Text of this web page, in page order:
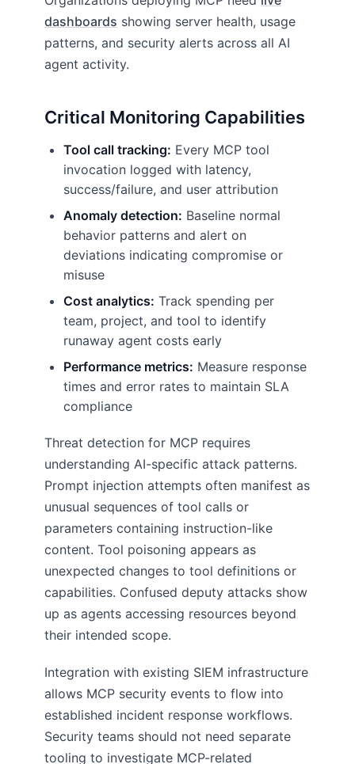
dashboards showing server health, usage
patterns, and security alerts across all AI
agent activity.
Critical Monitoring Capabilities
Tool call tracking: Every MCP tool
invocation logged with latency,
success/failure, and user attribution
Anomaly detection: Baseline normal
behavior patterns and alert on
deviations indicating compromise or
misuse
Cost analytics: Track spending per
team, project, and tool to identify
runaway agent costs early
Performance metrics: Measure response
times and error rates to maintain SLA
compliance
Threat detection for MCP requires
understanding AI-specific attack patterns.
Prompt injection attempts often manifest as
unusual sequences of tool calls or
parameters containing instruction-like
content. Tool poisoning appears as
unexpected changes to tool definitions or
capabilities. Confused deputy attacks show
up as agents accessing resources beyond
their intended scope.
Integration with existing SIEM infrastructure
allows MCP security events to flow into
established incident response workflows.
Security teams should not need separate
tooling to investigate MCP-related